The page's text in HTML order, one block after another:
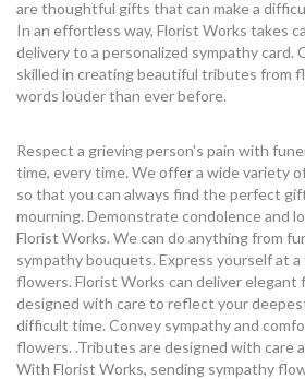
are thoughtful gifts that can make a
In an effortless way, Florist Works takes
delivery to a personalized sympathy card.
skilled in creating beautiful tributes from
words louder than ever before.
Respect a grieving person's pain with
time, every time. We offer a wide variety
so that you can always find the perfect
mourning. Demonstrate condolence and
Florist Works. We can do anything from
sympathy bouquets. Express yourself at
flowers. Florist Works can deliver elegant
designed with care to reflect your
difficult time. Convey sympathy and
flowers. .Tributes are designed with care
With Florist Works, sending sympathy